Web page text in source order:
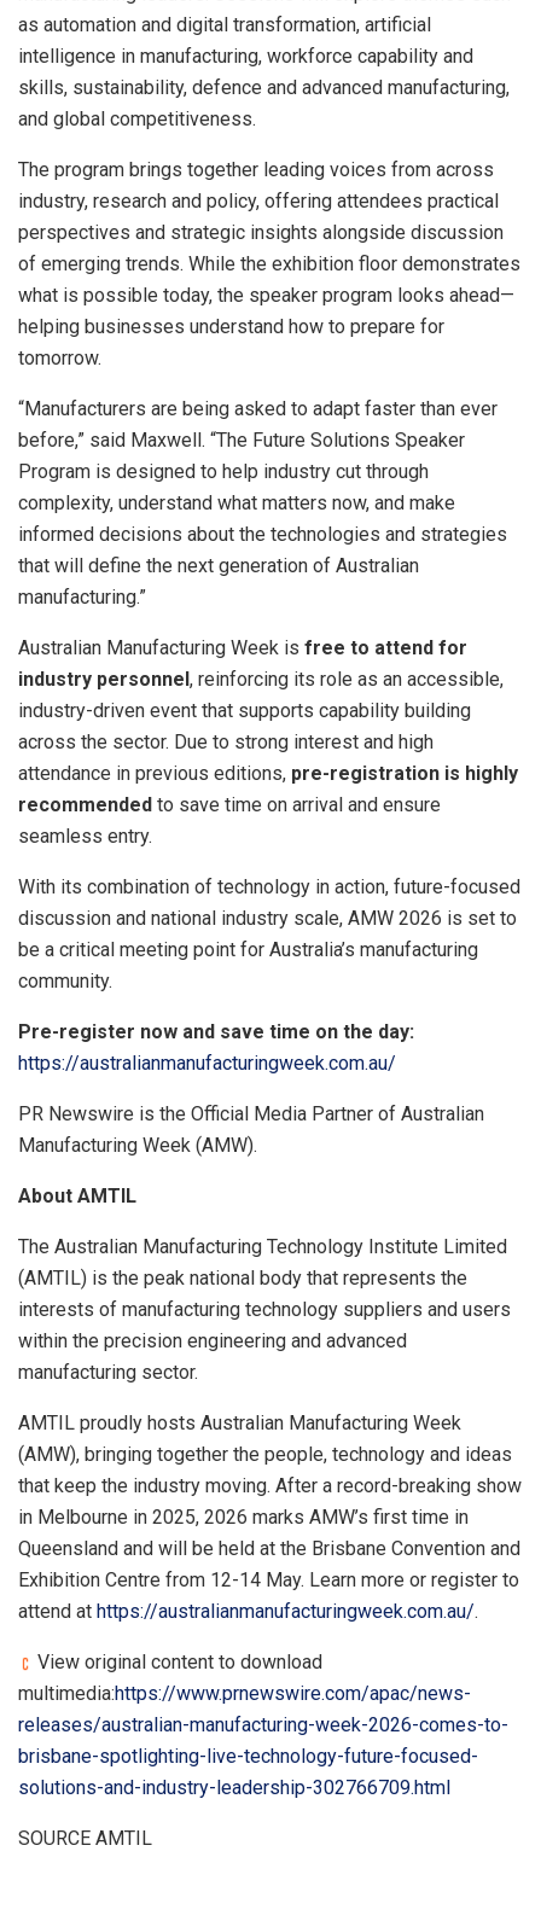
as automation and digital transformation, artificial
intelligence in manufacturing, workforce capability and
skills, sustainability, defence and advanced manufacturing,
and global competitiveness.
The program brings together leading voices from across
industry, research and policy, offering attendees practical
perspectives and strategic insights alongside discussion
of emerging trends. While the exhibition floor demonstrates
what is possible today, the speaker program looks ahead—
helping businesses understand how to prepare for
tomorrow.
“Manufacturers are being asked to adapt faster than ever
before,” said Maxwell. “The Future Solutions Speaker
Program is designed to help industry cut through
complexity, understand what matters now, and make
informed decisions about the technologies and strategies
that will define the next generation of Australian
manufacturing.”
Australian Manufacturing Week is free to attend for
industry personnel, reinforcing its role as an accessible,
industry-driven event that supports capability building
across the sector. Due to strong interest and high
attendance in previous editions, pre-registration is highly
recommended to save time on arrival and ensure
seamless entry.
With its combination of technology in action, future-focused
discussion and national industry scale, AMW 2026 is set to
be a critical meeting point for Australia’s manufacturing
community.
Pre-register now and save time on the day:
https://australianmanufacturingweek.com.au/
PR Newswire is the Official Media Partner of Australian
Manufacturing Week (AMW).
About AMTIL
The Australian Manufacturing Technology Institute Limited
(AMTIL) is the peak national body that represents the
interests of manufacturing technology suppliers and users
within the precision engineering and advanced
manufacturing sector.
AMTIL proudly hosts Australian Manufacturing Week
(AMW), bringing together the people, technology and ideas
that keep the industry moving. After a record-breaking show
in Melbourne in 2025, 2026 marks AMW’s first time in
Queensland and will be held at the Brisbane Convention and
Exhibition Centre from 12-14 May. Learn more or register to
attend at https://australianmanufacturingweek.com.au/.
View original content to download
multimedia:https://www.prnewswire.com/apac/news-
releases/australian-manufacturing-week-2026-comes-to-
brisbane-spotlighting-live-technology-future-focused-
solutions-and-industry-leadership-302766709.html
SOURCE AMTIL